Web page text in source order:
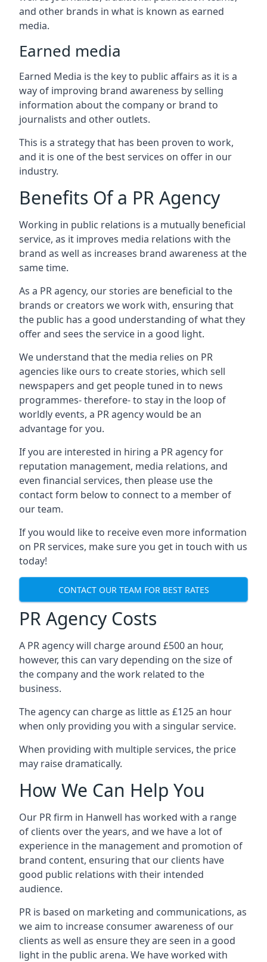
and other brands in what is known as earned
media.
Earned media
Earned Media is the key to public affairs as it is a
way of improving brand awareness by selling
information about the company or brand to
journalists and other outlets.
This is a strategy that has been proven to work,
and it is one of the best services on offer in our
industry.
Benefits Of a PR Agency
Working in public relations is a mutually beneficial
service, as it improves media relations with the
brand as well as increases brand awareness at the
same time.
As a PR agency, our stories are beneficial to the
brands or creators we work with, ensuring that
the public has a good understanding of what they
offer and sees the service in a good light.
We understand that the media relies on PR
agencies like ours to create stories, which sell
newspapers and get people tuned in to news
programmes- therefore- to stay in the loop of
worldly events, a PR agency would be an
advantage for you.
If you are interested in hiring a PR agency for
reputation management, media relations, and
even financial services, then please use the
contact form below to connect to a member of
our team.
If you would like to receive even more information
on PR services, make sure you get in touch with us
today!
CONTACT OUR TEAM FOR BEST RATES
PR Agency Costs
A PR agency will charge around £500 an hour,
however, this can vary depending on the size of
the company and the work related to the
business.
The agency can charge as little as £125 an hour
when only providing you with a singular service.
When providing with multiple services, the price
may raise dramatically.
How We Can Help You
Our PR firm in Hanwell has worked with a range
of clients over the years, and we have a lot of
experience in the management and promotion of
brand content, ensuring that our clients have
good public relations with their intended
audience.
PR is based on marketing and communications, as
we aim to increase consumer awareness of our
clients as well as ensure they are seen in a good
light in the public arena. We have worked with